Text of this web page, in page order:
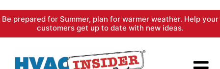
Skip
content
Be prepared for Summer, plan for warmer weather. Help your
customers get up to date with new ideas.